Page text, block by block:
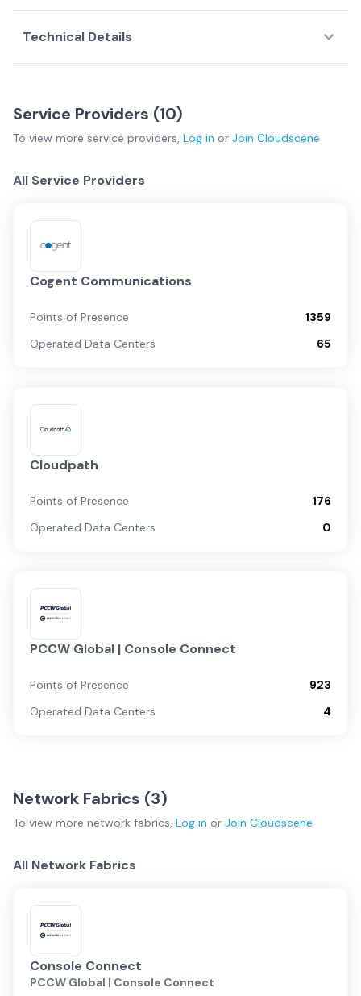
Technical Details
Service Providers (10)
To view more service providers, Log in or Join Cloudscene
All Service Providers
Cogent Communications
Points of Presence
1359
Operated Data Centers
65
Cloudpath
Points of Presence
176
Operated Data Centers
0
PCCW Global | Console Connect
Points of Presence
923
Operated Data Centers
4
Network Fabrics (3)
To view more network fabrics, Log in or Join Cloudscene
All Network Fabrics
Console Connect
PCCW Global | Console Connect